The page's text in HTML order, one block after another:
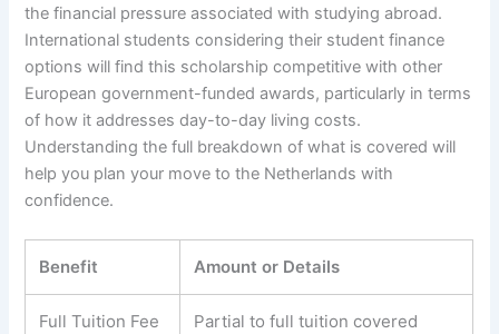
the financial pressure associated with studying abroad.
International students considering their student finance
options will find this scholarship competitive with other
European government-funded awards, particularly in terms
of how it addresses day-to-day living costs.
Understanding the full breakdown of what is covered will
help you plan your move to the Netherlands with
confidence.
Benefit Amount or Details
Full Tuition Fee
Partial to full tuition covered